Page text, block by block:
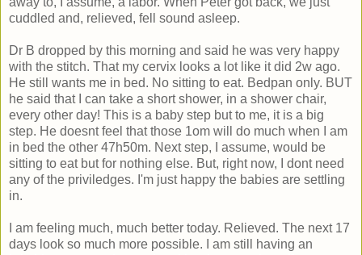
cuddled and, relieved, fell sound asleep.
Dr B dropped by this morning and said he was very happy
with the stitch. That my cervix looks a lot like it did 2w ago.
He still wants me in bed. No sitting to eat. Bedpan only. BUT
he said that I can take a short shower, in a shower chair,
every other day! This is a baby step but to me, it is a big
step. He doesnt feel that those 1om will do much when I am
in bed the other 47h50m. Next step, I assume, would be
sitting to eat but for nothing else. But, right now, I dont need
any of the priviledges. I'm just happy the babies are settling
in.
I am feeling much, much better today. Relieved. The next 17
days look so much more possible. I am still having an